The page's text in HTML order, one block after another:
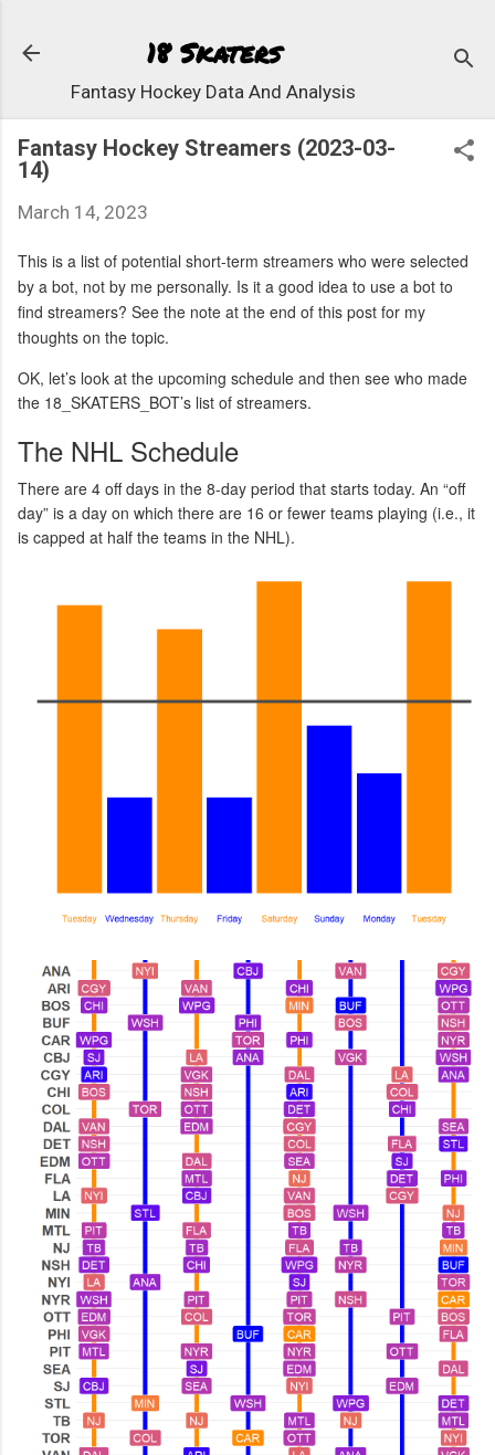
18 Skaters
Fantasy Hockey Data And Analysis
Fantasy Hockey Streamers (2023-03-
14)
March 14, 2023
This is a list of potential short-term streamers who were selected
by a bot, not by me personally. Is it a good idea to use a bot to
find streamers? See the note at the end of this post for my
thoughts on the topic.
OK, let’s look at the upcoming schedule and then see who made
the 18_SKATERS_BOT’s list of streamers.
The NHL Schedule
There are 4 off days in the 8-day period that starts today. An “off
day” is a day on which there are 16 or fewer teams playing (i.e., it
is capped at half the teams in the NHL).